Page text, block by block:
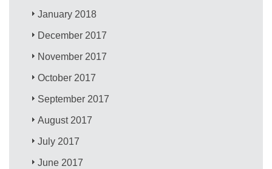
January 2018
December 2017
November 2017
October 2017
September 2017
August 2017
July 2017
June 2017